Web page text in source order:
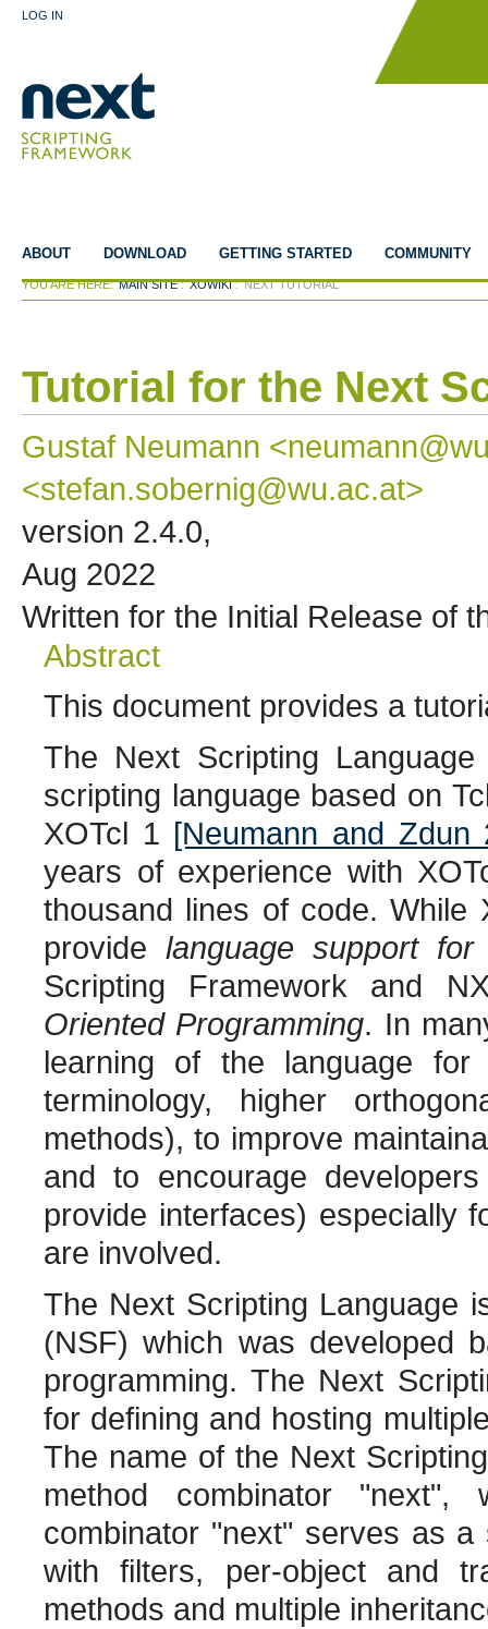
LOG IN
YOU ARE HERE: MAIN SITE: XOWIKI: NEXT TUTORIAL
ABOUT DOWNLOAD GETTING STARTED COMMUNITY
Tutorial for the Next
Gustaf Neumann
<stefan.sobernig@wu.ac.at>
version 2.4.0,
Aug 2022
Written for the Initial Release of
Abstract
This document provides a
The Next Scripting
scripting language based on
XOTcl 1 [Neumann and Zdun
years of experience with
thousand lines of code. While
provide language support
Scripting Framework and
Oriented Programming. In
learning of the language
terminology, higher
methods), to improve
and to encourage
provide interfaces) especially
are involved.
The Next Scripting Language
(NSF) which was developed
programming. The Next
for defining and hosting
The name of the Next
method combinator
combinator "next" serves as
with filters, per-object and
methods and multiple